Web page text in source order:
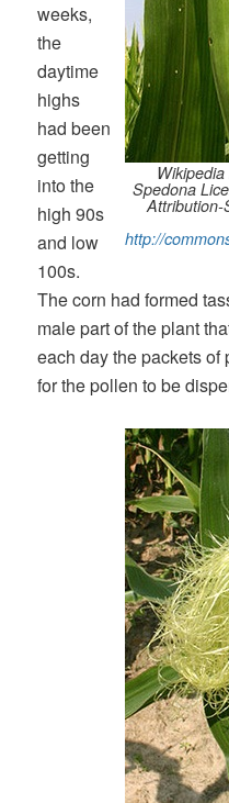
Wikipedia
Spedona
Attribution-
http://
weeks,
the
daytime
highs
had been
getting
into the
high 90s
and low
100s.
The corn had formed
male part of the plant
each day the packets
for the pollen to be